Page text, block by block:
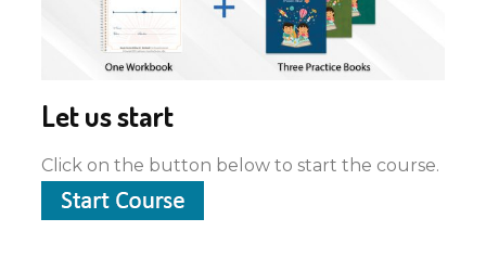
Let us start
Click on the button below to start the course.